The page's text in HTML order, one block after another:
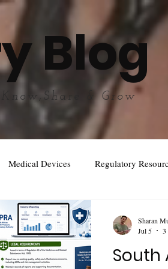
Blog
& Grow
Medical Devices Regulatory
South
Sharan
Jul 5
3